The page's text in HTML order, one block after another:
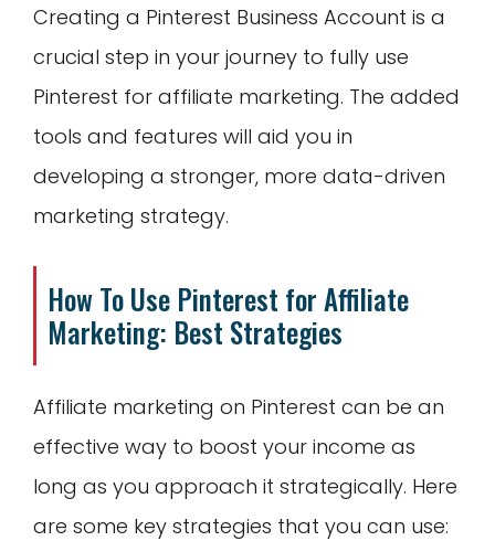
Creating a Pinterest Business Account is a
crucial step in your journey to fully use
Pinterest for affiliate marketing. The added
tools and features will aid you in
developing a stronger, more data-driven
marketing strategy.
How To Use Pinterest for Affiliate
Marketing: Best Strategies
Affiliate marketing on Pinterest can be an
effective way to boost your income as
long as you approach it strategically. Here
are some key strategies that you can use: